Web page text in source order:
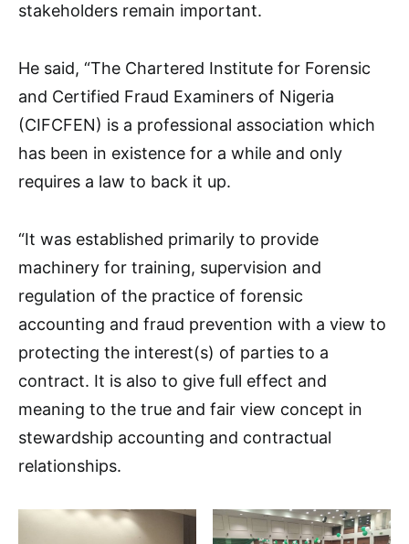
stakeholders remain important.
He said, “The Chartered Institute for Forensic
and Certified Fraud Examiners of Nigeria
(CIFCFEN) is a professional association which
has been in existence for a while and only
requires a law to back it up.
“It was established primarily to provide
machinery for training, supervision and
regulation of the practice of forensic
accounting and fraud prevention with a view to
protecting the interest(s) of parties to a
contract. It is also to give full effect and
meaning to the true and fair view concept in
stewardship accounting and contractual
relationships.